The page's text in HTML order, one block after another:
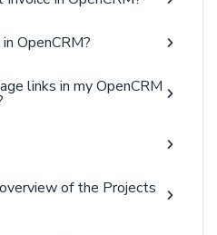
OpenCRM?
links in my OpenCRM
of the Projects